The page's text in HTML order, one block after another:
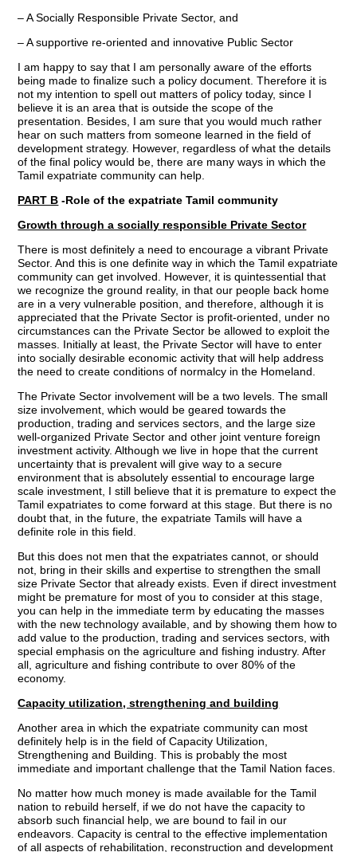
– A Socially Responsible Private Sector, and
– A supportive re-oriented and innovative Public Sector
I am happy to say that I am personally aware of the efforts
being made to finalize such a policy document. Therefore it is
not my intention to spell out matters of policy today, since I
believe it is an area that is outside the scope of the
presentation. Besides, I am sure that you would much rather
hear on such matters from someone learned in the field of
development strategy. However, regardless of what the details
of the final policy would be, there are many ways in which the
Tamil expatriate community can help.
PART B -Role of the expatriate Tamil community
Growth through a socially responsible Private Sector
There is most definitely a need to encourage a vibrant Private
Sector. And this is one definite way in which the Tamil expatriate
community can get involved. However, it is quintessential that
we recognize the ground reality, in that our people back home
are in a very vulnerable position, and therefore, although it is
appreciated that the Private Sector is profit-oriented, under no
circumstances can the Private Sector be allowed to exploit the
masses. Initially at least, the Private Sector will have to enter
into socially desirable economic activity that will help address
the need to create conditions of normalcy in the Homeland.
The Private Sector involvement will be a two levels. The small
size involvement, which would be geared towards the
production, trading and services sectors, and the large size
well-organized Private Sector and other joint venture foreign
investment activity. Although we live in hope that the current
uncertainty that is prevalent will give way to a secure
environment that is absolutely essential to encourage large
scale investment, I still believe that it is premature to expect the
Tamil expatriates to come forward at this stage. But there is no
doubt that, in the future, the expatriate Tamils will have a
definite role in this field.
But this does not men that the expatriates cannot, or should
not, bring in their skills and expertise to strengthen the small
size Private Sector that already exists. Even if direct investment
might be premature for most of you to consider at this stage,
you can help in the immediate term by educating the masses
with the new technology available, and by showing them how to
add value to the production, trading and services sectors, with
special emphasis on the agriculture and fishing industry. After
all, agriculture and fishing contribute to over 80% of the
economy.
Capacity utilization, strengthening and building
Another area in which the expatriate community can most
definitely help is in the field of Capacity Utilization,
Strengthening and Building. This is probably the most
immediate and important challenge that the Tamil Nation faces.
No matter how much money is made available for the Tamil
nation to rebuild herself, if we do not have the capacity to
absorb such financial help, we are bound to fail in our
endeavors. Capacity is central to the effective implementation
of all aspects of rehabilitation, reconstruction and development